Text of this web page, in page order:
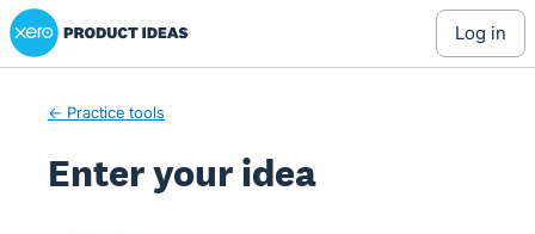
Skip
to
Xero Product Ideas homepage
log in
← Practice tools
Enter your idea